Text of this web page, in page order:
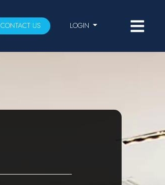
CONTACT US LOGIN